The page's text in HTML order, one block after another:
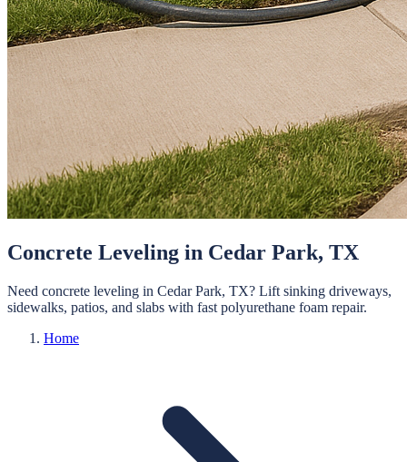
Concrete Leveling in Cedar Park, TX
Need concrete leveling in Cedar Park, TX? Lift sinking driveways,
sidewalks, patios, and slabs with fast polyurethane foam repair.
Home